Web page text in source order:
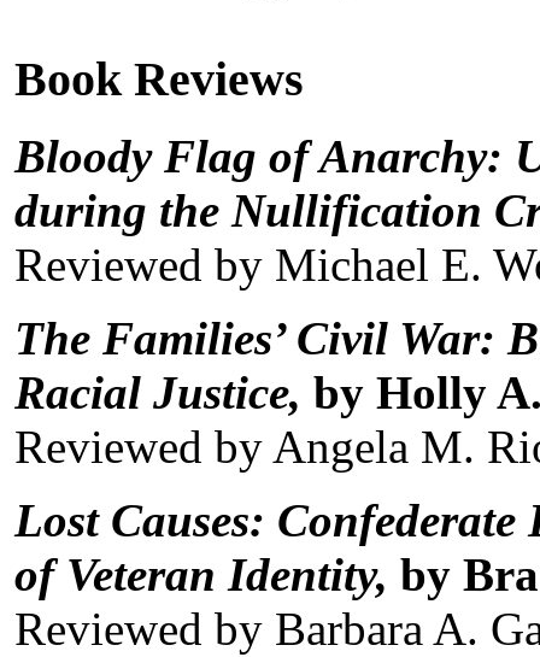
Book Reviews
Bloody Flag of Anarchy:
during the Nullification
Reviewed by Michael E.
The Families’ Civil War:
Racial Justice, by Holly
Reviewed by Angela M.
Lost Causes:
of Veteran Identity, by
Reviewed by Barbara A.